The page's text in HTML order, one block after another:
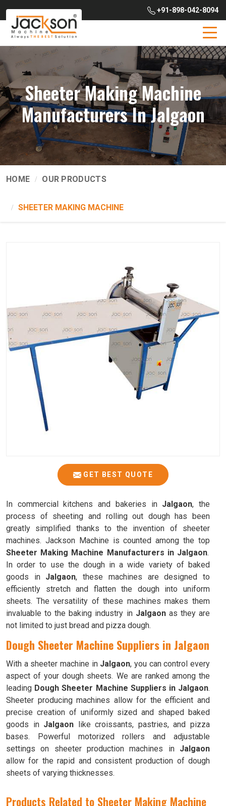
+91-898-042-8094
Sheeter Making Machine
Manufacturers In Jalgaon
HOME OUR PRODUCTS
SHEETER MAKING MACHINE
GET BEST QUOTE
In commercial kitchens and bakeries in Jalgaon, the
process of sheeting and rolling out dough has been
greatly simplified thanks to the invention of sheeter
machines. Jackson Machine is counted among the top
Sheeter Making Machine Manufacturers in Jalgaon.
In order to use the dough in a wide variety of baked
goods in Jalgaon, these machines are designed to
efficiently stretch and flatten the dough into uniform
sheets. The versatility of these machines makes them
invaluable to the baking industry in Jalgaon as they are
not limited to just bread and pizza dough.
Dough Sheeter Machine Suppliers in Jalgaon
With a sheeter machine in Jalgaon, you can control every
aspect of your dough sheets. We are ranked among the
leading Dough Sheeter Machine Suppliers in Jalgaon.
Sheeter producing machines allow for the efficient and
precise creation of uniformly sized and shaped baked
goods in Jalgaon like croissants, pastries, and pizza
bases. Powerful motorized rollers and adjustable
settings on sheeter production machines in Jalgaon
allow for the rapid and consistent production of dough
sheets of varying thicknesses.
Products Related to Sheeter Making Machine